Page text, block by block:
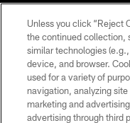
©2026
Unless you click “Reject
the continued collection,
similar technologies
device, and browser.
used for a variety of
navigation, analyzing
marketing and
advertising through third